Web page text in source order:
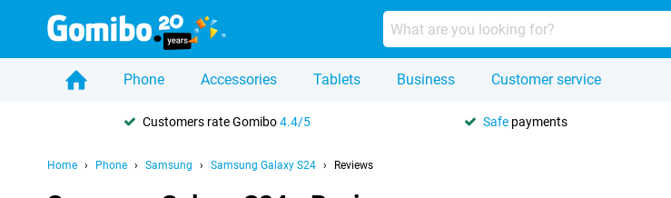
Phone Accessories Tablets Business Customer service
Customers rate Gomibo4.4/5 Safe payments
Home Phone Samsung Samsung Galaxy S24 Reviews